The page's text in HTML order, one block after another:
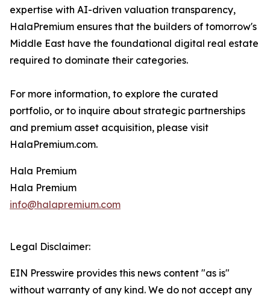
expertise with AI-driven valuation transparency,
HalaPremium ensures that the builders of tomorrow's
Middle East have the foundational digital real estate
required to dominate their categories.
For more information, to explore the curated
portfolio, or to inquire about strategic partnerships
and premium asset acquisition, please visit
HalaPremium.com.
Hala Premium
Hala Premium
info@halapremium.com
Legal Disclaimer:
EIN Presswire provides this news content "as is"
without warranty of any kind. We do not accept any